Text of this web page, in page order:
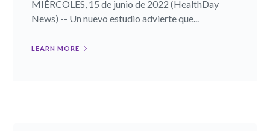
MIÉRCOLES, 15 de junio de 2022 (HealthDay
News) -- Un nuevo estudio advierte que...
LEARN MORE